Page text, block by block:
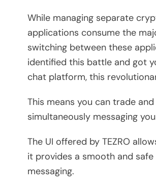
While managing separate
applications consume the
switching between these
identified this battle and got
chat platform, this
This means you can trade
simultaneously messaging
The UI offered by TEZRO
it provides a smooth and
messaging.